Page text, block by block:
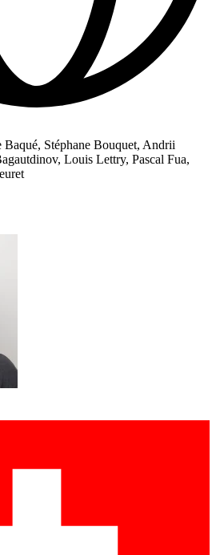
Baqué, Stéphane Bouquet, Andrii
Louis Lettry, Pascal Fua,